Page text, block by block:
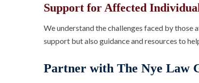
Support for Affected
We understand the challenges faced by
support but also guidance and resources to
Partner with The Nye Law